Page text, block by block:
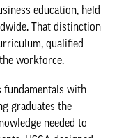
education, held
That distinction
qualified
workforce.
fundamentals with
graduates the
needed to